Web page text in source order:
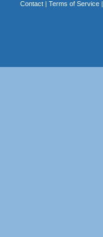
Contact| Terms of Service|